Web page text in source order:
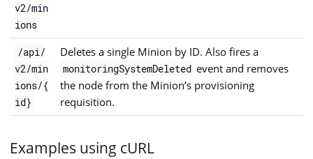
v2/min
ions
/api/
v2/min
ions/{
id}
Deletes a single Minion by ID. Also fires a
monitoringSystemDeleted event and removes
the node from the Minion’s provisioning
requisition.
Examples using cURL